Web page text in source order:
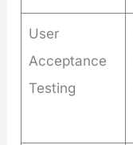
User
Acceptance
Testing